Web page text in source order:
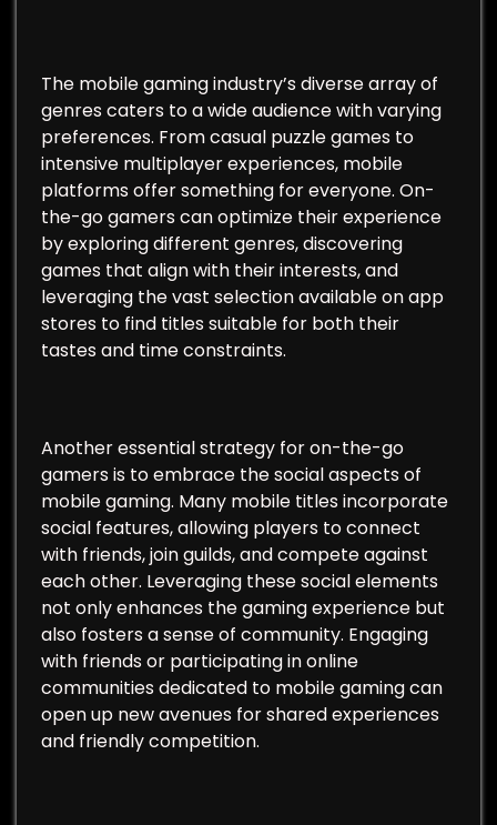
The mobile gaming industry’s diverse array of
genres caters to a wide audience with varying
preferences. From casual puzzle games to
intensive multiplayer experiences, mobile
platforms offer something for everyone. On-
the-go gamers can optimize their experience
by exploring different genres, discovering
games that align with their interests, and
leveraging the vast selection available on app
stores to find titles suitable for both their
tastes and time constraints.
Another essential strategy for on-the-go
gamers is to embrace the social aspects of
mobile gaming. Many mobile titles incorporate
social features, allowing players to connect
with friends, join guilds, and compete against
each other. Leveraging these social elements
not only enhances the gaming experience but
also fosters a sense of community. Engaging
with friends or participating in online
communities dedicated to mobile gaming can
open up new avenues for shared experiences
and friendly competition.